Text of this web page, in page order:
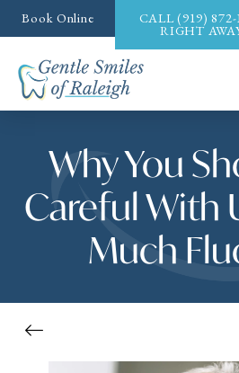
Book Online CALL(919) 872-
RIGHT
Why You
Careful With
Much